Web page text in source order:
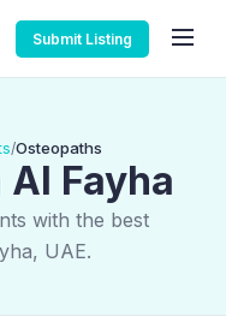
Submit Listing
/Osteopaths
Fayha
with the best
UAE.